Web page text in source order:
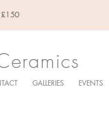
£150
GALLERIES EVENTS